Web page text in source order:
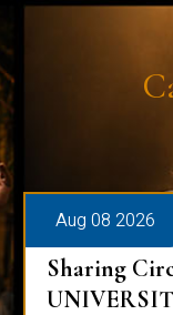
Aug 08 2026
Sharing